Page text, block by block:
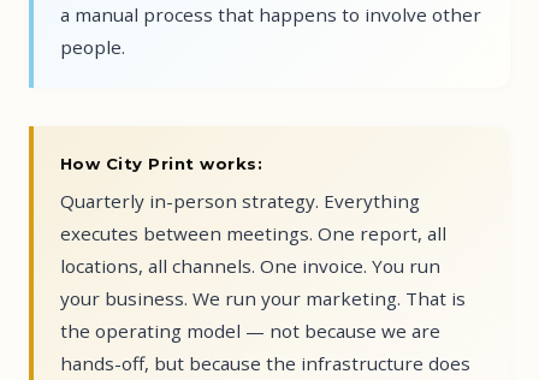
a manual process that happens to involve other
people.
How City Print works:
Quarterly in-person strategy. Everything
executes between meetings. One report, all
locations, all channels. One invoice. You run
your business. We run your marketing. That is
the operating model — not because we are
hands-off, but because the infrastructure does